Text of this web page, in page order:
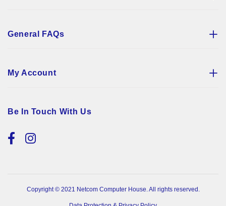
General FAQs
My Account
Be In Touch With Us
Copyright © 2021 Netcom Computer House. All rights reserved.